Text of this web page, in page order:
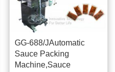
GG-688/JAutomatic
Sauce Packing
Machine,Sauce